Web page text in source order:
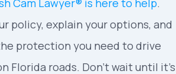
Cam Lawyer® is here to help.
policy, explain your options, and
protection you need to drive
Florida roads. Don’t wait until it’s